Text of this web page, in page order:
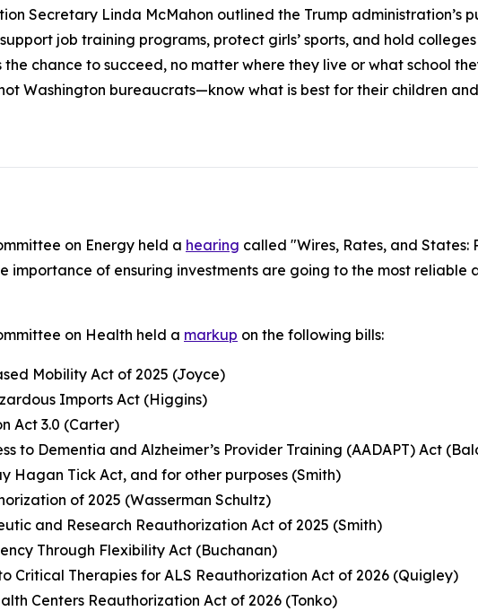
Secretary Linda McMahon outlined the Trump administration’s
job training programs, protect girls’ sports, and hold
chance to succeed, no matter where they live or what school
Washington bureaucrats—know what is best for their children
on Energy held a hearing called "Wires, Rates, and
importance of ensuring investments are going to the most
on Health held a markup on the following bills:
Mobility Act of 2025 (Joyce)
Imports Act (Higgins)
Act 3.0 (Carter)
to Dementia and Alzheimer’s Provider Training (AADAPT) Act
Hagan Tick Act, and for other purposes (Smith)
of 2025 (Wasserman Schultz)
and Research Reauthorization Act of 2025 (Smith)
Through Flexibility Act (Buchanan)
Critical Therapies for ALS Reauthorization Act of 2026 (Quigley)
Centers Reauthorization Act of 2026 (Tonko)